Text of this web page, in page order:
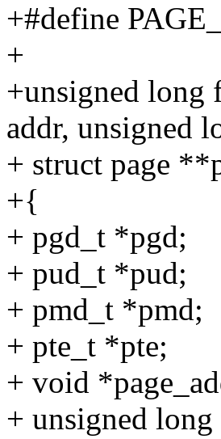
+#define
+
+unsigned long
addr, unsigned
+ struct page
+{
+ pgd_t *pgd;
+ pud_t *pud;
+ pmd_t *pmd;
+ pte_t *pte;
+ void
+ unsigned long